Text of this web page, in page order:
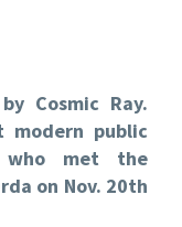
Cosmic Ray.
public
who met the
on Nov. 20th